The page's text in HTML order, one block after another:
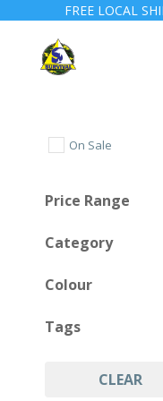
FREE LOCAL
On Sale
Price Range
Category
Colour
Tags
(1)
CLEAR